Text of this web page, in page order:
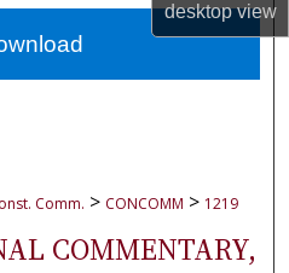
desktopview
Comm. > CONCOMM > 1219
COMMENTARY,